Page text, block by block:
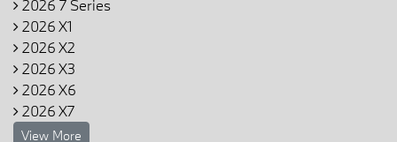
2026 7 Series
2026 X1
2026 X2
2026 X3
2026 X6
2026 X7
View More